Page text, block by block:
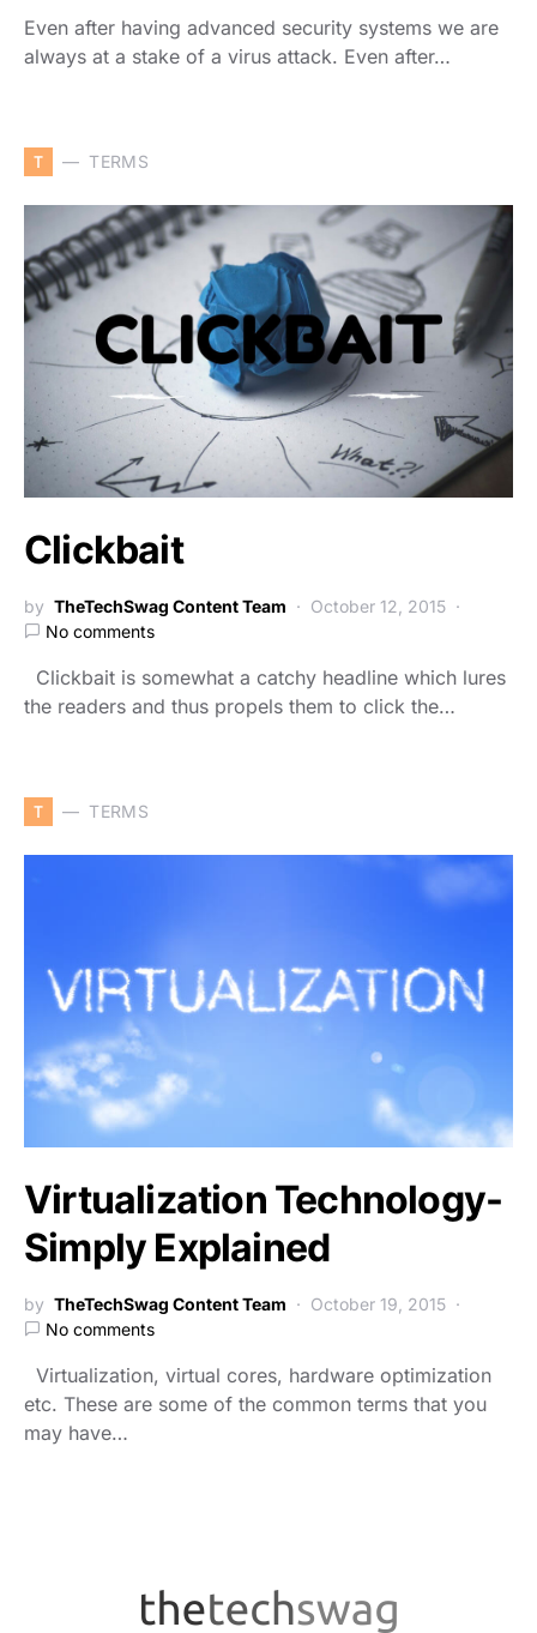
Even after having advanced security systems we are
always at a stake of a virus attack. Even after…
T TERMS
Clickbait
by TheTechSwag Content Team
October 12, 2015
No comments
Clickbait is somewhat a catchy headline which lures
the readers and thus propels them to click the…
T TERMS
Virtualization Technology-
Simply Explained
by TheTechSwag Content Team
October 19, 2015
No comments
Virtualization, virtual cores, hardware optimization
etc. These are some of the common terms that you
may have…